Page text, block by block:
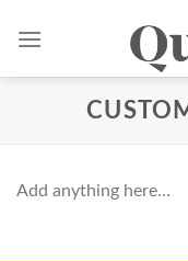
Add anything here…